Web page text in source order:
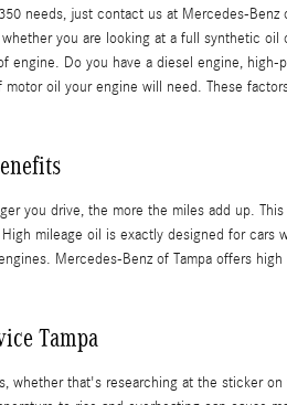
needs, just contact us at Mercedes-
you are looking at a full synthetic
Do you have a diesel engine,
oil your engine will need. These
you drive, the more the miles add up.
mileage oil is exactly designed for
Mercedes-Benz of Tampa offers
Tampa
whether that's researching at the sticker